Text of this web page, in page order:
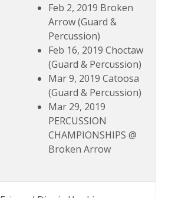
Feb 2, 2019 Broken
Arrow (Guard &
Percussion)
Feb 16, 2019 Choctaw
(Guard & Percussion)
Mar 9, 2019 Catoosa
(Guard & Percussion)
Mar 29, 2019
PERCUSSION
CHAMPIONSHIPS @
Broken Arrow